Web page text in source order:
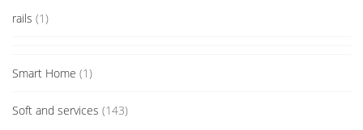
rails (1)
Smart Home (1)
Soft and services (143)